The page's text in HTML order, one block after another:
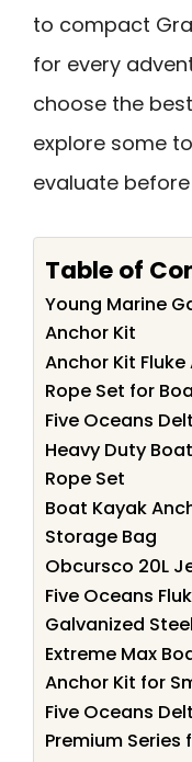
to compact
for every
choose the
explore some
evaluate
Table of
Young Marine
Anchor Kit
Anchor Kit
Rope Set for
Five Oceans
Heavy Duty
Rope Set
Boat Kayak
Storage Bag
Obcursco 20L
Five Oceans
Galvanized Steel
Extreme Max
Anchor Kit for
Five Oceans
Premium Series